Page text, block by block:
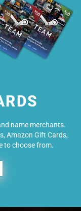
name merchants.
Amazon Gift Cards,
to choose from.